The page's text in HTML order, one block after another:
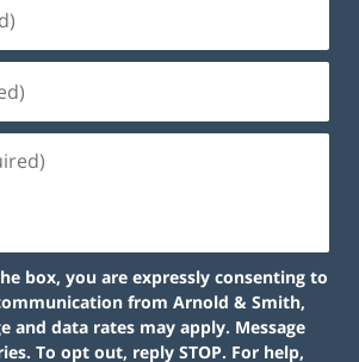
box, you are expressly consenting to
from Arnold & Smith,
and data rates may apply. Message
To opt out, reply STOP. For help,